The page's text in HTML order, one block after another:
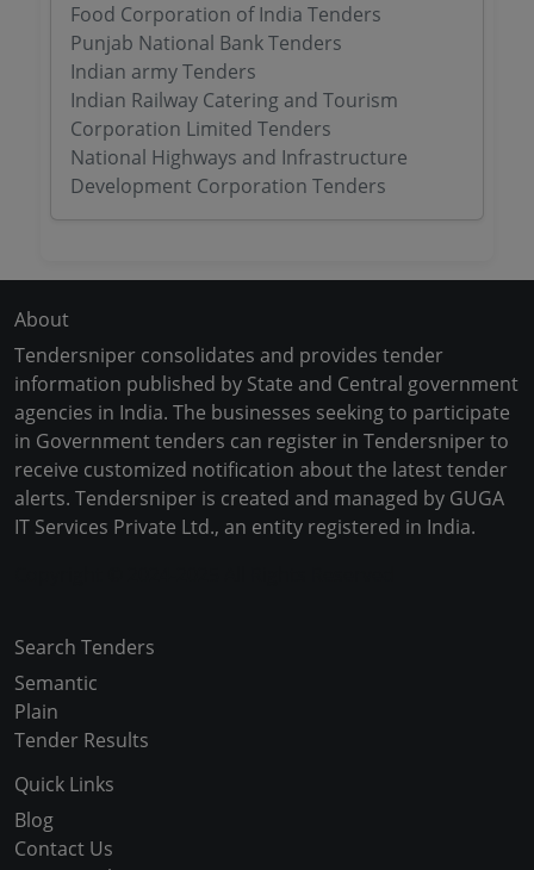
Food Corporation of India Tenders
Punjab National Bank Tenders
Indian army Tenders
Indian Railway Catering and Tourism
Corporation Limited Tenders
National Highways and Infrastructure
Development Corporation Tenders
About
Tendersniper consolidates and provides tender
information published by State and Central government
agencies in India. The businesses seeking to participate
in Government tenders can register in Tendersniper to
receive customized notification about the latest tender
alerts. Tendersniper is created and managed by GUGA
IT Services Private Ltd., an entity registered in India.
Search Tenders
Semantic
Plain
Tender Results
Quick Links
Blog
Contact Us